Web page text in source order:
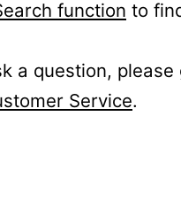
function to
a question, please
Service.